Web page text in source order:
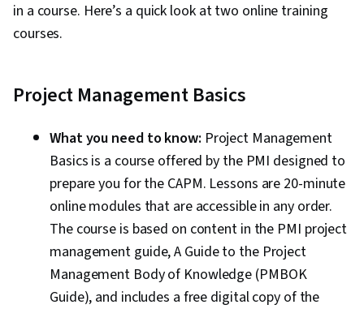
in a course. Here’s a quick look at two online training
courses.
Project Management Basics
What you need to know: Project Management
Basics is a course offered by the PMI designed to
prepare you for the CAPM. Lessons are 20-minute
online modules that are accessible in any order.
The course is based on content in the PMI project
management guide, A Guide to the Project
Management Body of Knowledge (PMBOK
Guide), and includes a free digital copy of the